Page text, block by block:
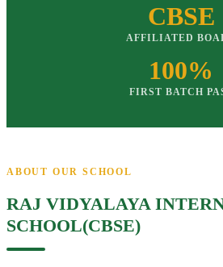
CBSE
AFFILIATED
100%
FIRST BATCH
ABOUT OUR SCHOOL
RAJ VIDYALAYA
SCHOOL(CBSE)